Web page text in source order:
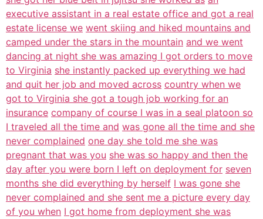
executive assistant in a real estate office and got a real
estate license we went skiing and hiked mountains and
camped under the stars in the mountain and we went
dancing at night she was amazing I got orders to move
to Virginia she instantly packed up everything we had
and quit her job and moved across country when we
got to Virginia she got a tough job working for an
insurance company of course I was in a seal platoon so
I traveled all the time and was gone all the time and she
never complained one day she told me she was
pregnant that was you she was so happy and then the
day after you were born I left on deployment for seven
months she did everything by herself I was gone she
never complained and she sent me a picture every day
of you when I got home from deployment she was